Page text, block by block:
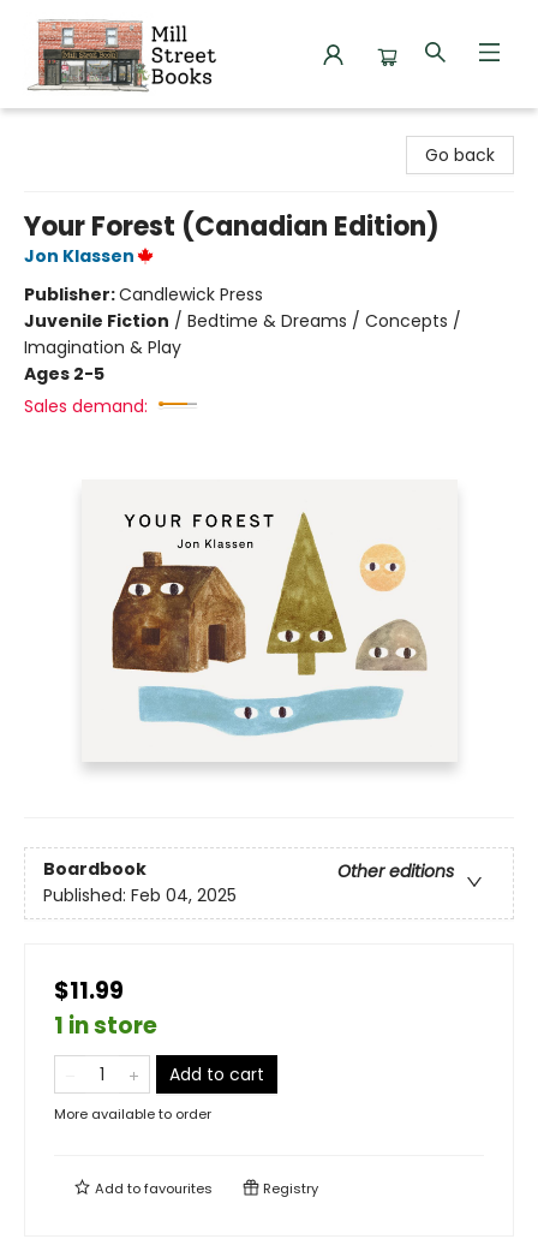
Go back
Your Forest (Canadian Edition)
Jon Klassen
Publisher:Candlewick Press
Juvenile Fiction / Bedtime & Dreams / Concepts /
Imagination & Play
Ages 2-5
Sales demand:
Boardbook
Other editions
Published: Feb 04, 2025
$11.99
1 in store
Add to cart
More available to order
Add tofavourites Registry